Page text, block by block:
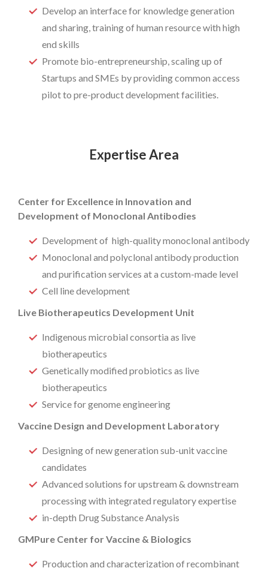
Develop an interface for knowledge generation
and sharing, training of human resource with high
end skills
Promote bio-entrepreneurship, scaling up of
Startups and SMEs by providing common access
pilot to pre-product development facilities.
Expertise Area
Center for Excellence in Innovation and
Development of Monoclonal Antibodies
Development of high-quality monoclonal antibody
Monoclonal and polyclonal antibody production
and purification services at a custom-made level
Cell line development
Live Biotherapeutics Development Unit
Indigenous microbial consortia as live
biotherapeutics
Genetically modified probiotics as live
biotherapeutics
Service for genome engineering
Vaccine Design and Development Laboratory
Designing of new generation sub-unit vaccine
candidates
Advanced solutions for upstream & downstream
processing with integrated regulatory expertise
in-depth Drug Substance Analysis
GMPure Center for Vaccine & Biologics
Production and characterization of recombinant